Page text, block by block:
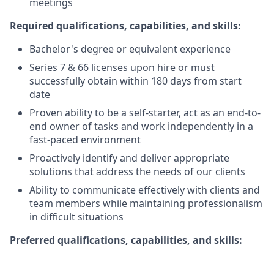
Required qualifications, capabilities, and skills:
Bachelor's degree or equivalent experience
Series 7 & 66 licenses upon hire or must
successfully obtain within 180 days from start
date
Proven ability to be a self-starter, act as an end-to-
end owner of tasks and work independently in a
fast-paced environment
Proactively identify and deliver appropriate
solutions that address the needs of our clients
Ability to communicate effectively with clients and
team members while maintaining professionalism
in difficult situations
Preferred qualifications, capabilities, and skills: